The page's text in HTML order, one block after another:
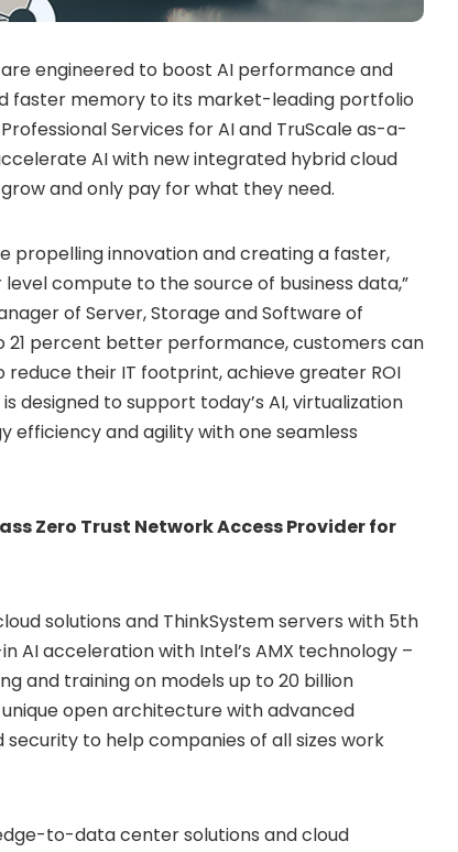
engineered to boost AI performance and
faster memory to its market-leading portfolio
Services for AI and TruScale as-a-
AI with new integrated hybrid cloud
and only pay for what they need.
propelling innovation and creating a faster,
compute to the source of business data,”
of Server, Storage and Software of
21 percent better performance, customers can
their IT footprint, achieve greater ROI
designed to support today’s AI, virtualization
efficiency and agility with one seamless
Zero Trust Network Access Provider for
solutions and ThinkSystem servers with 5th
AI acceleration with Intel’s AMX technology –
and training on models up to 20 billion
open architecture with advanced
to help companies of all sizes work
to-data center solutions and cloud